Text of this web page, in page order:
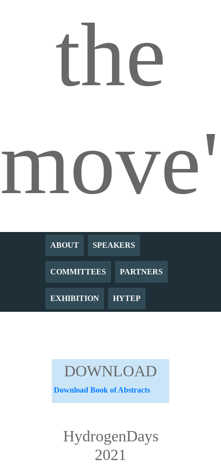
the
ABOUT SPEAKERS
COMMITTEES PARTNERS
EXHIBITION HYTEP
DOWNLOAD
Download Book of Abstracts
HydrogenDays
2021